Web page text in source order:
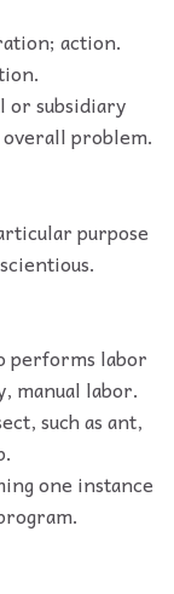
action.
or subsidiary
problem.
purpose
performs labor
manual labor.
such as ant,
one instance